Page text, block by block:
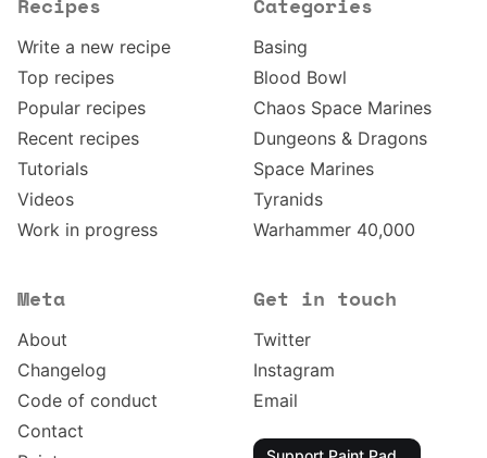
Recipes
Write a new recipe
Top recipes
Popular recipes
Recent recipes
Tutorials
Videos
Work in progress
Categories
Basing
Blood Bowl
Chaos Space Marines
Dungeons & Dragons
Space Marines
Tyranids
Warhammer 40,000
Meta
About
Changelog
Code of conduct
Contact
Get in touch
Twitter
Instagram
Email